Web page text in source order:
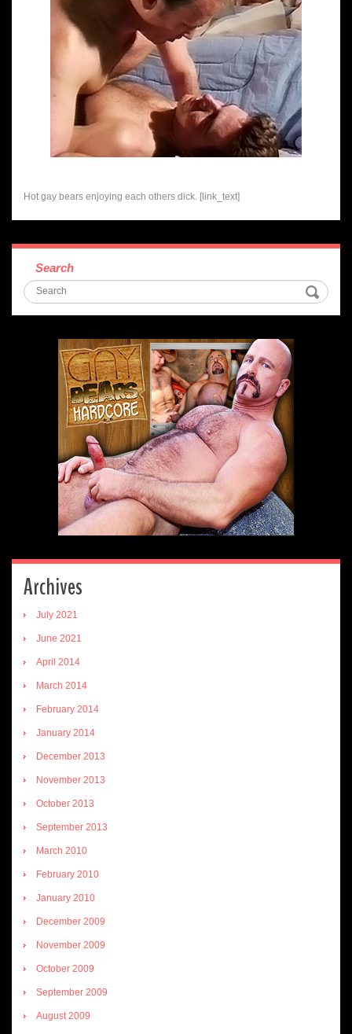
Hot gay bears enjoying each others dick. [link_text]
Search
Archives
July 2021
June 2021
April 2014
March 2014
February 2014
January 2014
December 2013
November 2013
October 2013
September 2013
March 2010
February 2010
January 2010
December 2009
November 2009
October 2009
September 2009
August 2009